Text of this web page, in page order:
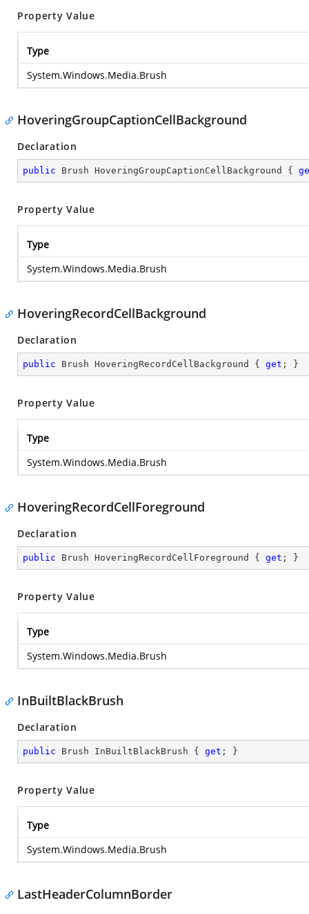
Property Value
Type
System.Windows.Media.Brush
HoveringGroupCaptionCellBackground
Declaration
public Brush HoveringGroupCaptionCellBackground {
Property Value
Type
System.Windows.Media.Brush
HoveringRecordCellBackground
Declaration
public Brush HoveringRecordCellBackground { get ; }
Property Value
Type
System.Windows.Media.Brush
HoveringRecordCellForeground
Declaration
public Brush HoveringRecordCellForeground { get ; }
Property Value
Type
System.Windows.Media.Brush
InBuiltBlackBrush
Declaration
public Brush InBuiltBlackBrush { get ; }
Property Value
Type
System.Windows.Media.Brush
LastHeaderColumnBorder